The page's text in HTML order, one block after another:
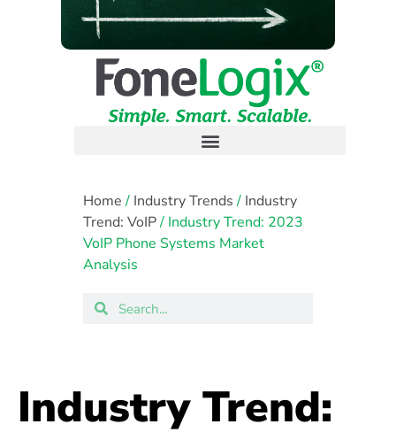
Home/ Industry Trends/ Industry
Trend: VoIP/ Industry Trend: 2023
VoIP Phone Systems Market
Analysis
Industry Trend: